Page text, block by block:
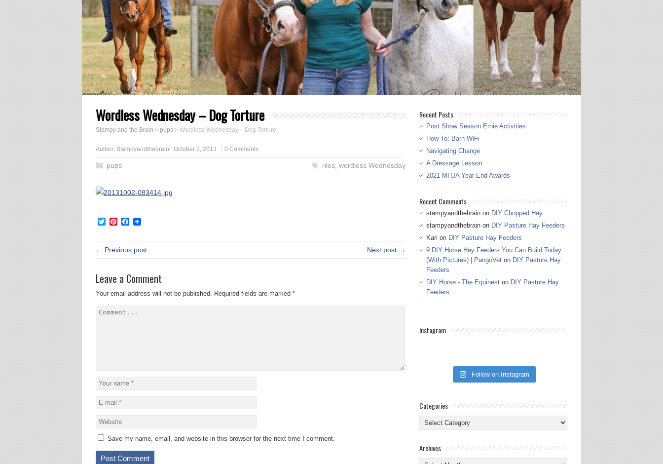
Wordless Wednesday – Dog Torture
Stampy and the Brain > pups > Wordless Wednesday – Dog Torture
Author: Stampyandthebrain October 2, 2013 0 Comments
pups riles, wordless Wednesday
TwitterPinterestFacebook
← Previous post Next post →
Leave a Comment
Your email address will not be published. Required fields are marked *
Save my name, email, and website in this browser for the next time I comment.
Recent Posts
Post Show Season Ernie Activities
How To: Barn WiFi
Navigating Change
A Dressage Lesson
2021 MHJA Year End Awards
Recent Comments
stampyandthebrain on DIY Chopped Hay
stampyandthebrain on DIY Pasture Hay Feeders
Kari on DIY Pasture Hay Feeders
9 DIY Horse Hay Feeders You Can Build Today
(With Pictures) | PangoVet on DIY Pasture Hay
Feeders
DIY Horse - The Equinest on DIY Pasture Hay
Feeders
Instagram
Follow on Instagram
Categories
Categories
Archives
Archives